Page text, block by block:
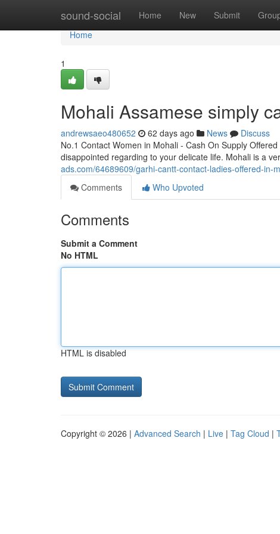
sound-social Home New Submit
Home
Home
1
Mohali Assamese simply
andrewsaeo480652 62 days ago News
Discuss
No.1 Contact Women in Mohali - Cash On Supply
disappointed regarding to your delicate life. Mohali is a
ads.com/64689609/garhi-cantt-contact-ladies-offered-in-
Comments
Who Upvoted
Comments
Submit a Comment
No HTML
HTML is disabled
Copyright © 2026 | Advanced Search | Live | Tag Cloud |